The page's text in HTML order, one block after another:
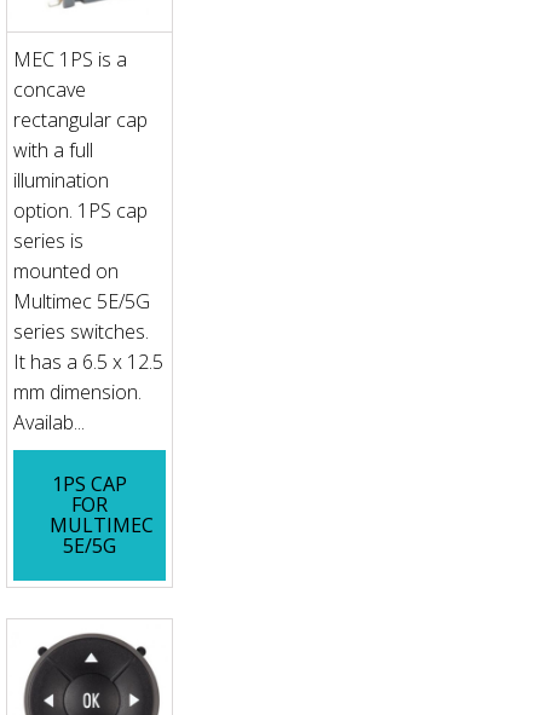
MEC 1PS is a
concave
rectangular cap
with a full
illumination
option. 1PS cap
series is
mounted on
Multimec 5E/5G
series switches.
It has a 6.5 x 12.5
mm dimension.
Availab...
1PS CAP
FOR
MULTIMEC
5E/5G